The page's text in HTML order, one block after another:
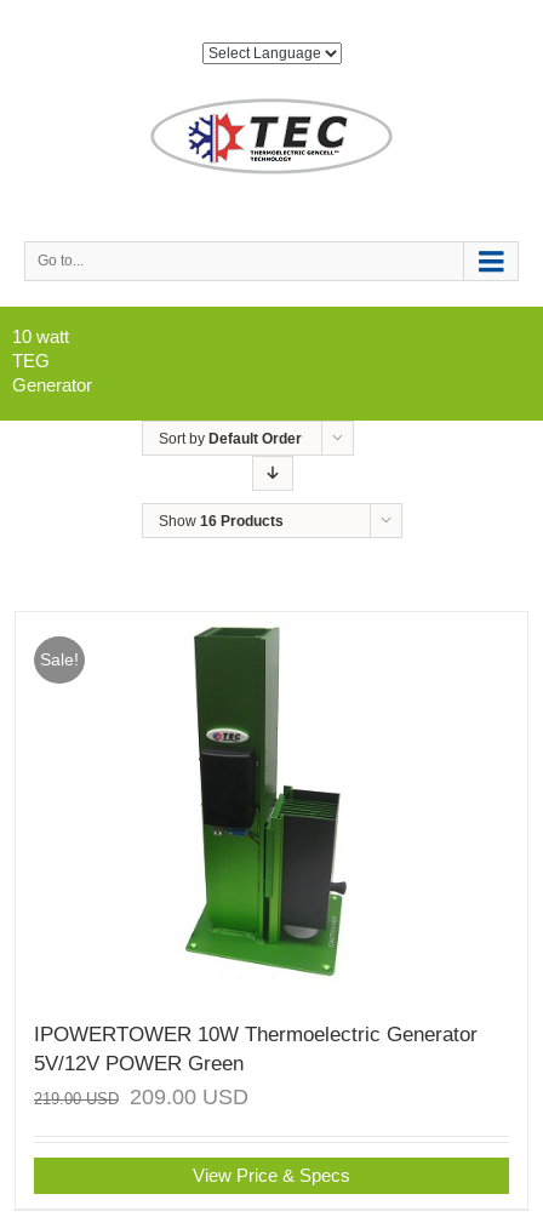
Go to...
10 watt
TEG
Generator
Sort by Default Order
Show 16 Products
Sale!
IPOWERTOWER 10W Thermoelectric Generator
5V/12V POWER Green
219.00USD 209.00 USD
View Price & Specs